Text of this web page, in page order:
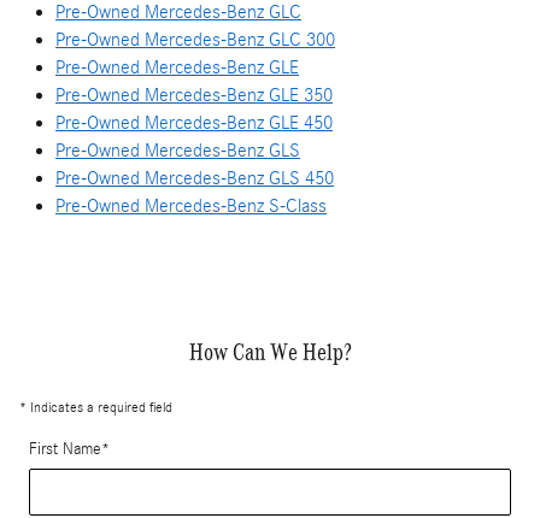
Pre-Owned Mercedes-Benz GLC
Pre-Owned Mercedes-Benz GLC 300
Pre-Owned Mercedes-Benz GLE
Pre-Owned Mercedes-Benz GLE 350
Pre-Owned Mercedes-Benz GLE 450
Pre-Owned Mercedes-Benz GLS
Pre-Owned Mercedes-Benz GLS 450
Pre-Owned Mercedes-Benz S-Class
How Can We Help?
* Indicates a required field
First Name*